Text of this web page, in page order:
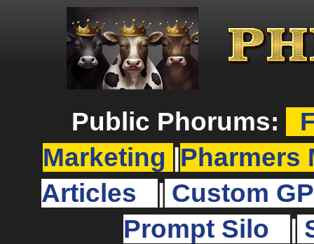
Public Phorums:
Marketing
Pharmers
Articles
Custom
Prompt Silo